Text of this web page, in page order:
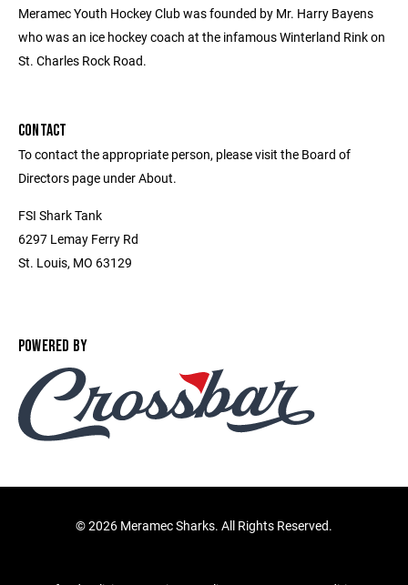
Meramec Youth Hockey Club was founded by Mr. Harry Bayens
who was an ice hockey coach at the infamous Winterland Rink on
St. Charles Rock Road.
CONTACT
To contact the appropriate person, please visit the Board of
Directors page under About.
FSI Shark Tank
6297 Lemay Ferry Rd
St. Louis, MO 63129
POWERED BY
©2026 Meramec Sharks. All Rights Reserved.